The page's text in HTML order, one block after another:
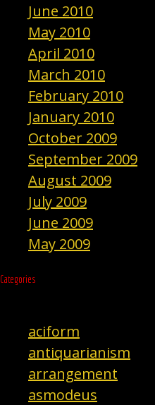
June 2010
May 2010
April 2010
March 2010
February 2010
January 2010
October 2009
September 2009
August 2009
July 2009
June 2009
May 2009
Categories
aciform
antiquarianism
arrangement
asmodeus